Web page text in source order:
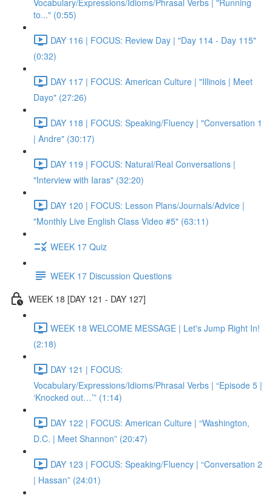
Vocabulary/Expressions/Idioms/Phrasal Verbs | "Running
to..." (0:55)
DAY 116 | FOCUS: Review Day | "Day 114 - Day 115"
(0:32)
DAY 117 | FOCUS: American Culture | "Illinois | Meet
Dayo" (27:26)
DAY 118 | FOCUS: Speaking/Fluency | "Conversation 1
| Andre" (30:17)
DAY 119 | FOCUS: Natural/Real Conversations |
"Interview with Iaras" (32:20)
DAY 120 | FOCUS: Lesson Plans/Journals/Advice |
"Monthly Live English Class Video #5" (63:11)
WEEK 17 Quiz
WEEK 17 Discussion Questions
WEEK 18 [DAY 121 - DAY 127]
WEEK 18 WELCOME MESSAGE | Let's Jump Right In!
(2:18)
DAY 121 | FOCUS:
Vocabulary/Expressions/Idioms/Phrasal Verbs | “Episode 5 |
‘Knocked out…’” (1:14)
DAY 122 | FOCUS: American Culture | “Washington,
D.C. | Meet Shannon” (20:47)
DAY 123 | FOCUS: Speaking/Fluency | “Conversation 2
| Hassan” (24:01)